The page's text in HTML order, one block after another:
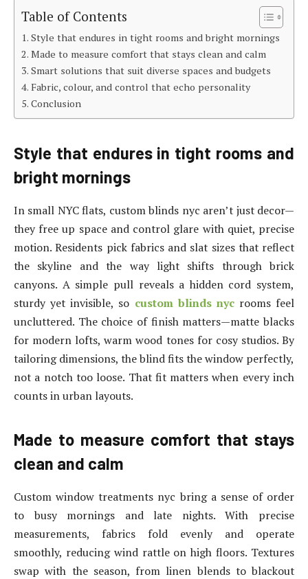
Table of Contents
Style that endures in tight rooms and bright mornings
Made to measure comfort that stays clean and calm
Smart solutions that suit diverse spaces and budgets
Fabric, colour, and control that echo personality
Conclusion
Style that endures in tight rooms and
bright mornings
In small NYC flats, custom blinds nyc aren’t just decor—
they free up space and control glare with quiet, precise
motion. Residents pick fabrics and slat sizes that reflect
the skyline and the way light shifts through brick
canyons. A simple pull reveals a hidden cord system,
sturdy yet invisible, so custom blinds nycrooms feel
uncluttered. The choice of finish matters—matte blacks
for modern lofts, warm wood tones for cosy studios. By
tailoring dimensions, the blind fits the window perfectly,
not a notch too loose. That fit matters when every inch
counts in urban layouts.
Made to measure comfort that stays
clean and calm
Custom window treatments nyc bring a sense of order
to busy mornings and late nights. With precise
measurements, fabrics fold evenly and operate
smoothly, reducing wind rattle on high floors. Textures
swap with the season, from linen blends to blackout